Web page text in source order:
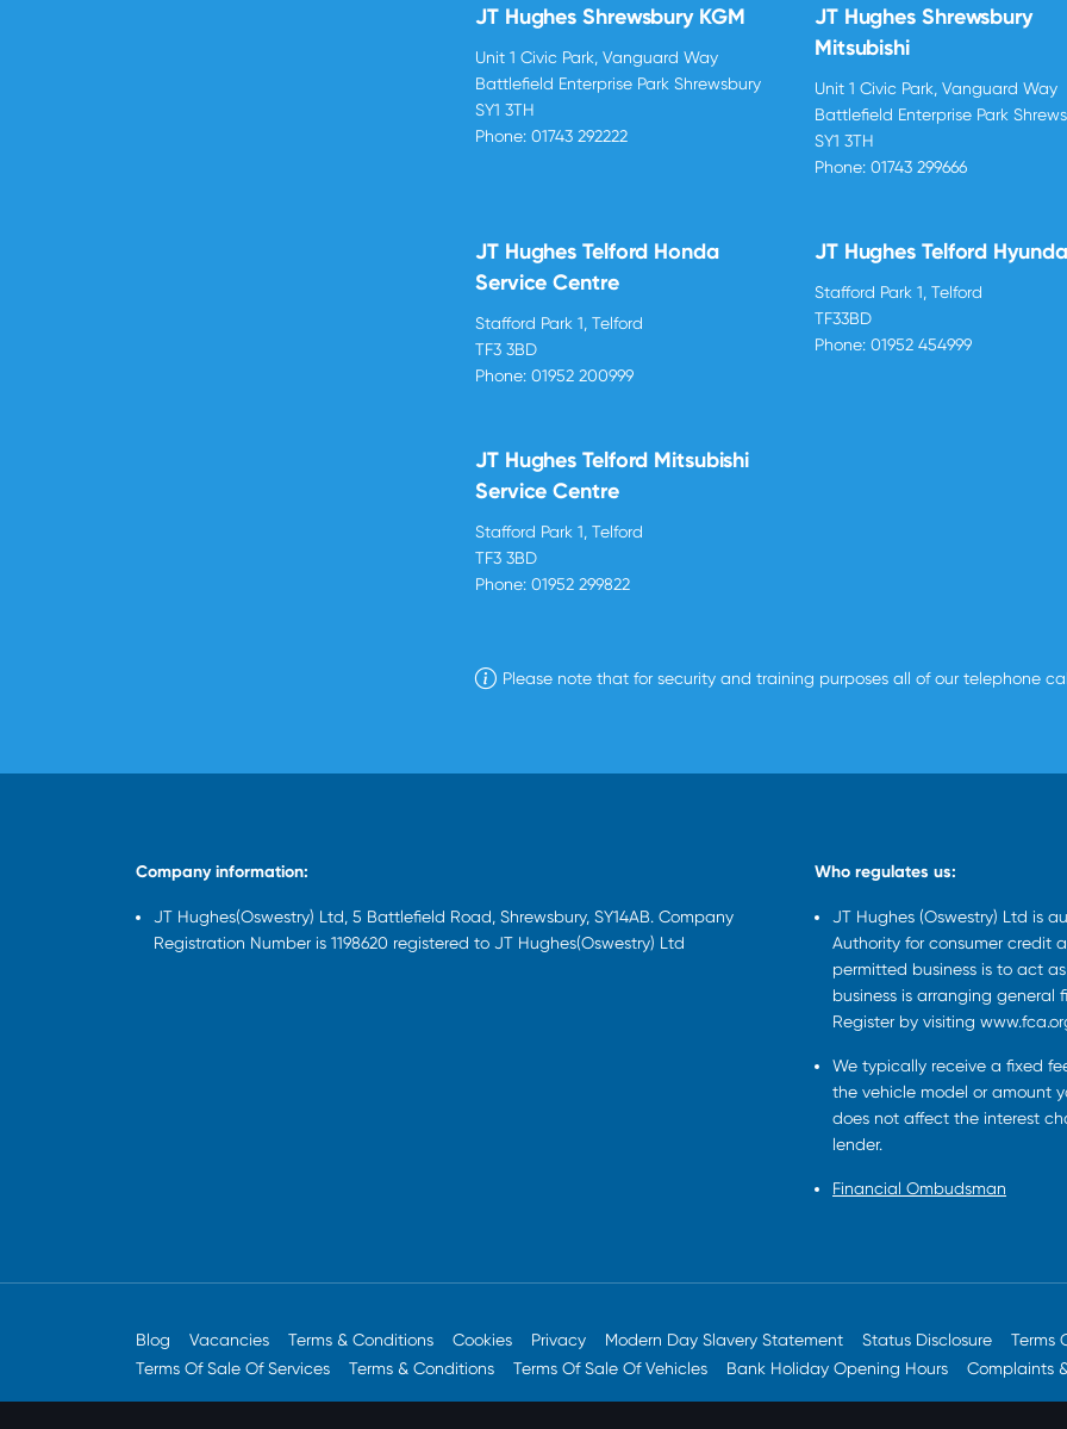
JT Hughes Shrewsbury KGM
Unit 1 Civic Park, Vanguard Way
Battlefield Enterprise Park Shrewsbury
SY1 3TH
Phone: 01743 292222
JT Hughes Shrewsbury
Mitsubishi
Unit 1 Civic Park, Vanguard Way
Battlefield Enterprise Park
SY1 3TH
Phone: 01743 299666
JT Hughes Telford Honda
Service Centre
Stafford Park 1, Telford
TF3 3BD
Phone: 01952 200999
JT Hughes Telford
Stafford Park 1, Telford
TF33BD
Phone: 01952 454999
JT Hughes Telford Mitsubishi
Service Centre
Stafford Park 1, Telford
TF3 3BD
Phone: 01952 299822
Please note that for security and training purposes all of our telephone
Company information:
JT Hughes(Oswestry) Ltd, 5 Battlefield Road, Shrewsbury, SY14AB. Company
Registration Number is 1198620 registered to JT Hughes(Oswestry) Ltd
Who regulates us:
JT Hughes (Oswestry) Ltd is
Authority for consumer credit
permitted business is to act
business is arranging general
Register by visiting
We typically receive a fixed
the vehicle model or amount
does not affect the interest
lender.
Financial Ombudsman
Blog Vacancies Terms & Conditions Cookies Privacy Modern Day Slavery Statement Status Disclosure
Terms
Terms Of Sale Of Services
Terms & Conditions Terms Of Sale Of Vehicles Bank Holiday Opening Hours Complaints